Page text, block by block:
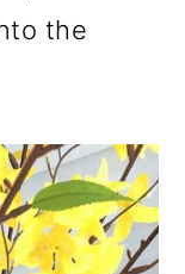
the